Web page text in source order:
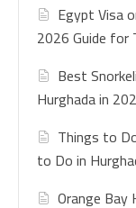
Egypt Visa
2026 Guide for
Best
Hurghada in
Things to
to Do in
Orange Bay